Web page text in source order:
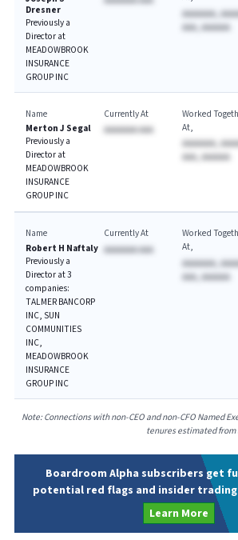
Dresner
Previously a
Director at
MEADOWBROOK
INSURANCE
GROUP INC
AAAAAAA,
AAA, AAAAAA
Name
Merton J Segal
Previously a
Director at
MEADOWBROOK
INSURANCE
GROUP INC
Currently At
AAAAAAA AAA
Worked
At
AAAAAAA,
AAA, AAAAAA
Name
Robert H Naftaly
Previously a
Director at 3
companies:
TALMER BANCORP
INC, SUN
COMMUNITIES
INC,
MEADOWBROOK
INSURANCE
GROUP INC
Currently At
AAAAAAA AAA
Worked
At
AAAAAAA,
AAA, AAAAAA
Note: Connections with non-CEO and non-CFO Named
tenures estimated from
Boardroom Alpha subscribers get
potential red flags and insider trading
Learn More